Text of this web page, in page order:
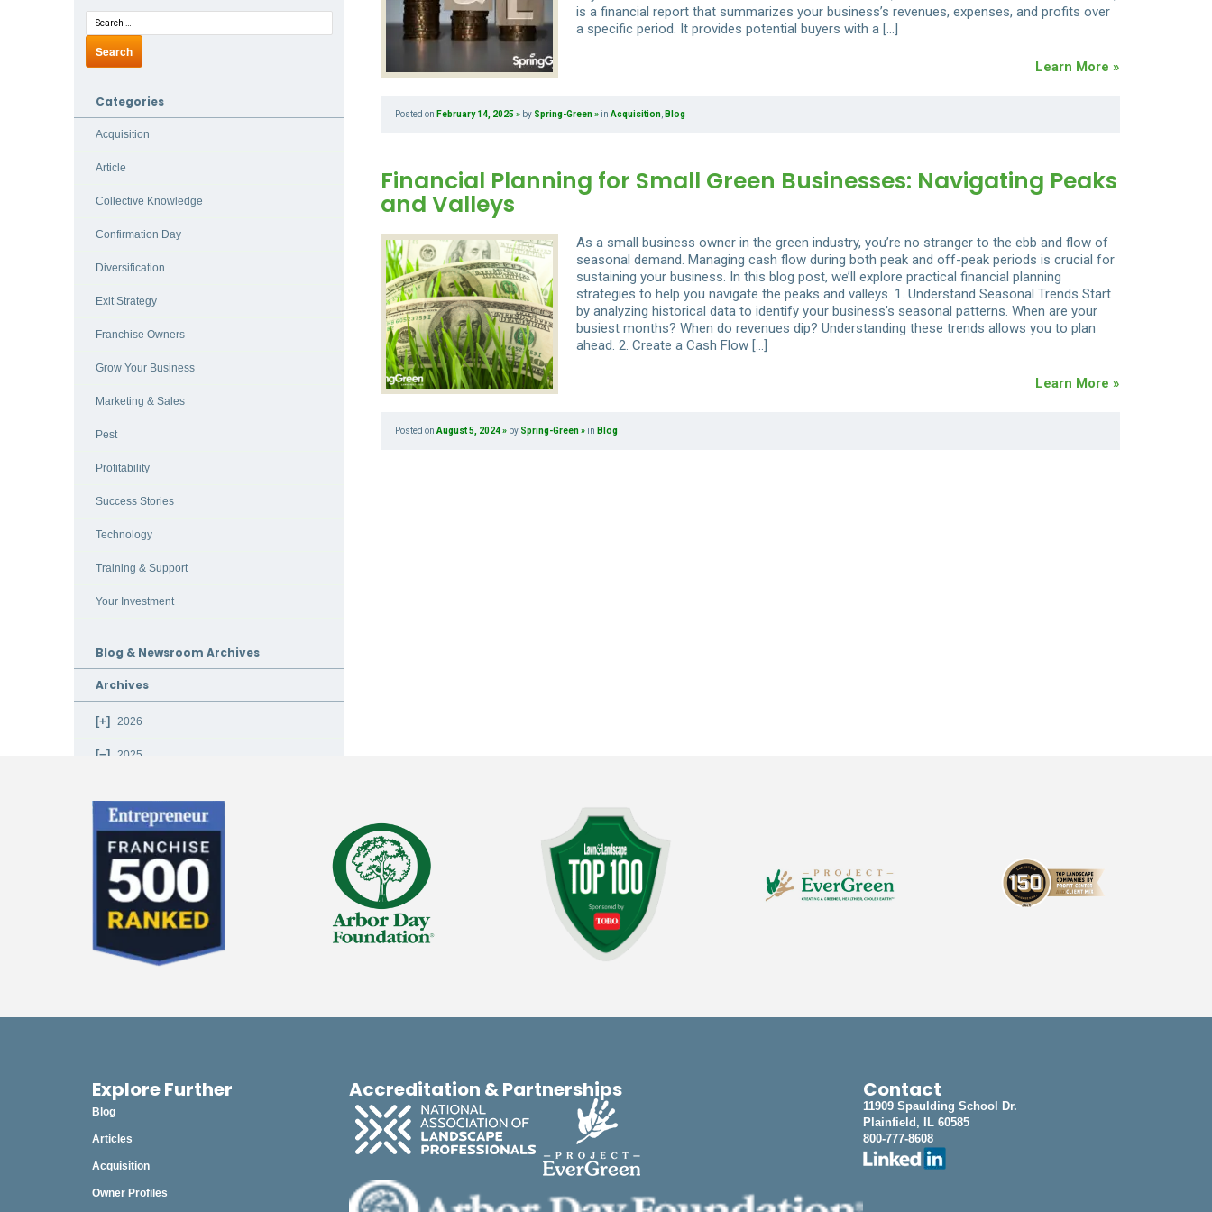
is a financial report that summarizes your business’s revenues, expenses, and profits over
a specific period. It provides potential buyers with a […]
Learn More »
Posted on February 14, 2025 by Spring-Green in Acquisition Blog
Financial Planning for Small Green Businesses: Navigating Peaks
and Valleys
As a small business owner in the green industry, you’re no stranger to the ebb and flow of
seasonal demand. Managing cash flow during both peak and off-peak periods is crucial for
sustaining your business. In this blog post, we’ll explore practical financial planning
strategies to help you navigate the peaks and valleys. 1. Understand Seasonal Trends Start
by analyzing historical data to identify your business’s seasonal patterns. When are your
busiest months? When do revenues dip? Understanding these trends allows you to plan
ahead. 2. Create a Cash Flow […]
Learn More »
Posted on August 5, 2024 by Spring-Green in Blog
Categories
Acquisition
Article
Collective Knowledge
Confirmation Day
Diversification
Exit Strategy
Franchise Owners
Grow Your Business
Marketing & Sales
Pest
Profitability
Success Stories
Technology
Training & Support
Your Investment
Blog & Newsroom Archives
Archives
2026
2025
November
October
September
August
March
2024
Explore Further
Blog
Articles
Acquisition
Owner Profiles
Accreditation & Partnerships Contact
11909 Spaulding School Dr.
Plainfield, IL 60585
800-777-8608